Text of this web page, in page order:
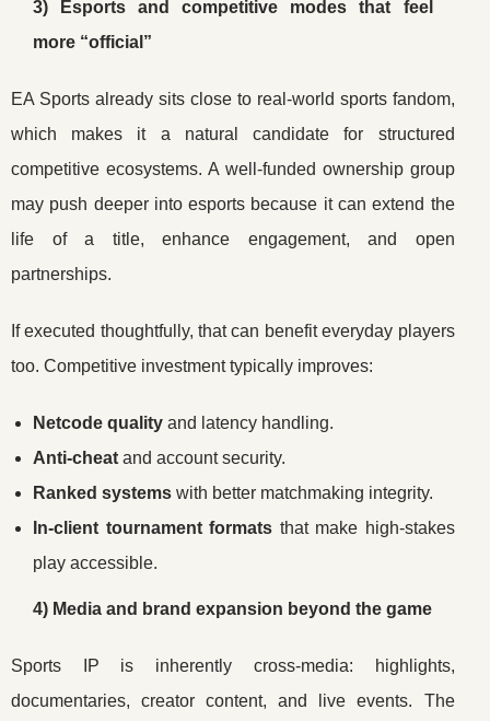
3) Esports and competitive modes that feel
more “official”
EA Sports already sits close to real-world sports fandom,
which makes it a natural candidate for structured
competitive ecosystems. A well-funded ownership group
may push deeper into esports because it can extend the
life of a title, enhance engagement, and open
partnerships.
If executed thoughtfully, that can benefit everyday players
too. Competitive investment typically improves:
Netcode quality and latency handling.
Anti-cheat and account security.
Ranked systems with better matchmaking integrity.
In-client tournament formats that make high-stakes
play accessible.
4) Media and brand expansion beyond the game
Sports IP is inherently cross-media: highlights,
documentaries, creator content, and live events. The